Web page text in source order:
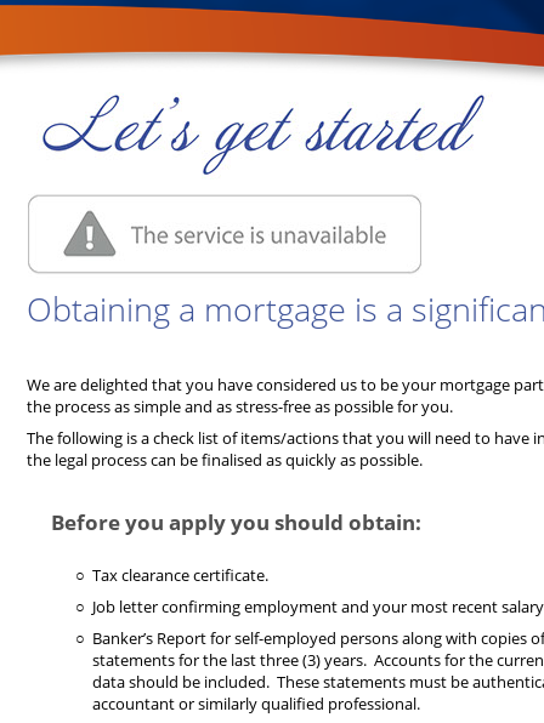
Obtaining a mortgage is a
We are delighted that you have considered us to be your mortgage
the process as simple and as stress-free as possible for you.
The following is a check list of items/actions that you will need to have
the legal process can be finalised as quickly as possible.
Before you apply you should obtain:
Tax clearance certificate.
Job letter confirming employment and your most recent
Banker’s Report for self-employed persons along with copies
statements for the last three (3) years. Accounts for the
data should be included. These statements must be
accountant or similarly qualified professional.